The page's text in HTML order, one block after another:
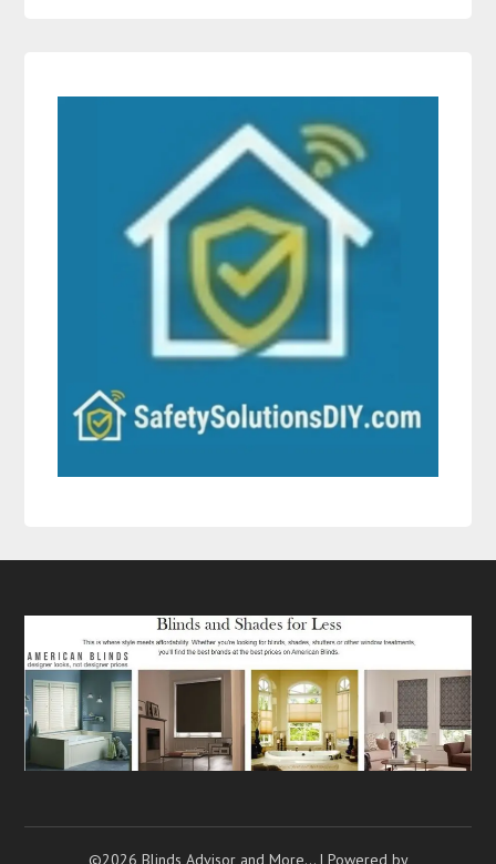
©2026 Blinds Advisor and More… | Powered by